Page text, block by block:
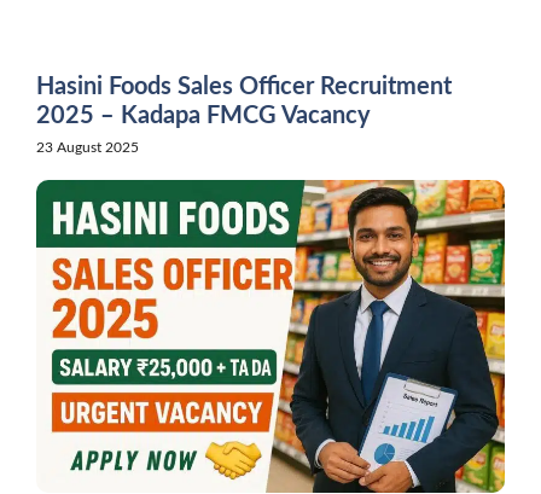
Hasini Foods Sales Officer Recruitment
2025 – Kadapa FMCG Vacancy
23 August 2025